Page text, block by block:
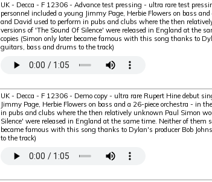
UK - Decca - F 12306 - Advance test pressing - ultra rare test
personnel included a young Jimmy Page, Herbie Flowers on bass
and David used to perform in pubs and clubs where the then
versions of 'The Sound Of Silence' were released in England at the
copies (Simon only later became famous with this song thanks to
guitars, bass and drums to the track)
UK - Decca - F 12306 - Demo copy - ultra rare Rupert Hine debut
Jimmy Page, Herbie Flowers on bass and a 26-piece orchestra - in
in pubs and clubs where the then relatively unknown Paul Simon
Silence' were released in England at the same time. Neither of them
became famous with this song thanks to Dylan's producer Bob
to the track)